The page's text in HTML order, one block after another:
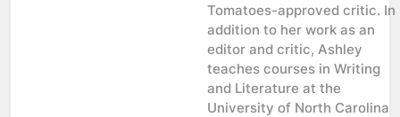
Tomatoes-approved critic. In
addition to her work as an
editor and critic, Ashley
teaches courses in Writing
and Literature at the
University of North Carolina